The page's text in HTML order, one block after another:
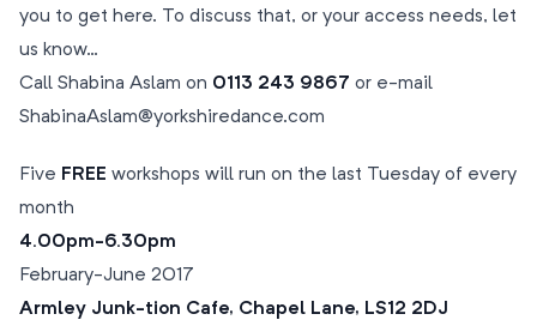
you to get here. To discuss that, or your access needs, let
us know…
Call Shabina Aslam on 0113 243 9867 or e-mail
ShabinaAslam@yorkshiredance.com
Five FREE workshops will run on the last Tuesday of every
month
4.00pm-6.30pm
February-June 2017
Armley Junk-tion Cafe, Chapel Lane, LS12 2DJ